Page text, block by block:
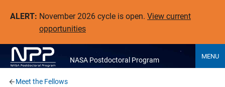
ALERT: November 2026 cycle is open. View current
opportunities
NASA Postdoctoral Program MENU
Meet the Fellows